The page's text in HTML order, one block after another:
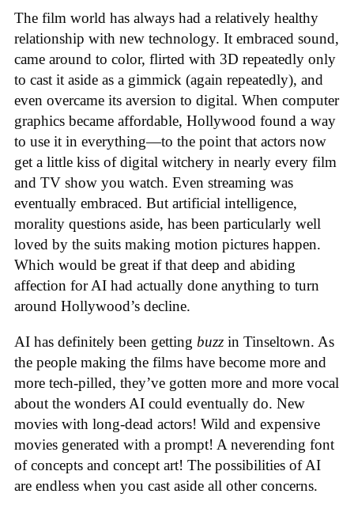
The film world has always had a relatively healthy
relationship with new technology. It embraced sound,
came around to color, flirted with 3D repeatedly only
to cast it aside as a gimmick (again repeatedly), and
even overcame its aversion to digital. When computer
graphics became affordable, Hollywood found a way
to use it in everything—to the point that actors now
get a little kiss of digital witchery in nearly every film
and TV show you watch. Even streaming was
eventually embraced. But artificial intelligence,
morality questions aside, has been particularly well
loved by the suits making motion pictures happen.
Which would be great if that deep and abiding
affection for AI had actually done anything to turn
around Hollywood’s decline.
AI has definitely been getting buzz in Tinseltown. As
the people making the films have become more and
more tech-pilled, they’ve gotten more and more vocal
about the wonders AI could eventually do. New
movies with long-dead actors! Wild and expensive
movies generated with a prompt! A neverending font
of concepts and concept art! The possibilities of AI
are endless when you cast aside all other concerns.